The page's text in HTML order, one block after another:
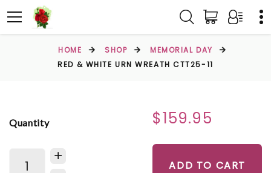
HOME SHOP
MEMORIAL DAY
RED & WHITE URN WREATH CTT25-11
Quantity $159.95
ADD TO CART